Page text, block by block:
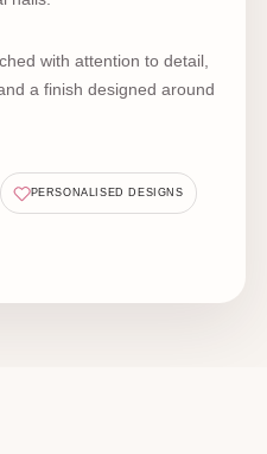
with attention to detail,
a finish designed around
PERSONALISED DESIGNS